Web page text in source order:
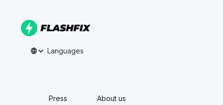
Languages
Press
About us